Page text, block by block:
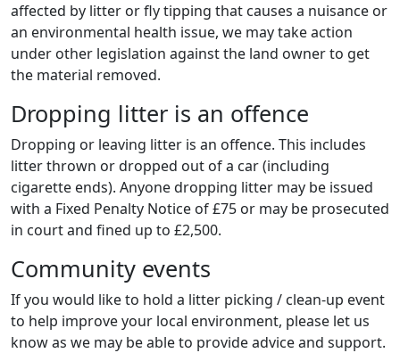
affected by litter or fly tipping that causes a nuisance or
an environmental health issue, we may take action
under other legislation against the land owner to get
the material removed.
Dropping litter is an offence
Dropping or leaving litter is an offence. This includes
litter thrown or dropped out of a car (including
cigarette ends). Anyone dropping litter may be issued
with a Fixed Penalty Notice of £75 or may be prosecuted
in court and fined up to £2,500.
Community events
If you would like to hold a litter picking / clean-up event
to help improve your local environment, please let us
know as we may be able to provide advice and support.